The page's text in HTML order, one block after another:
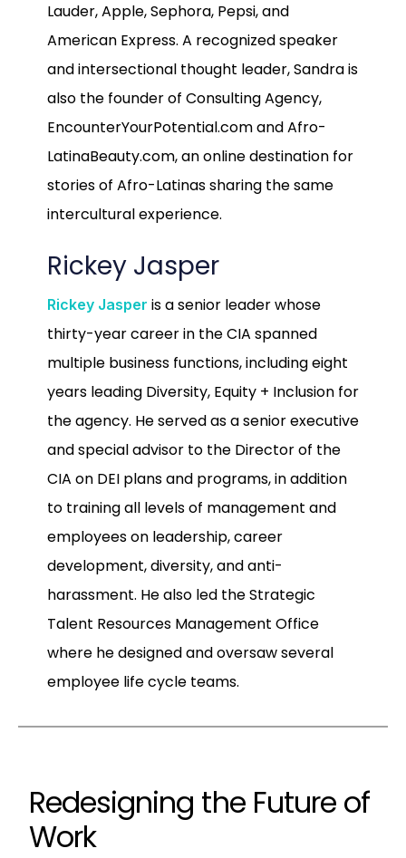
Lauder, Apple, Sephora, Pepsi, and
American Express. A recognized speaker
and intersectional thought leader, Sandra is
also the founder of Consulting Agency,
EncounterYourPotential.com and Afro-
LatinaBeauty.com, an online destination for
stories of Afro-Latinas sharing the same
intercultural experience.
Rickey Jasper
Rickey Jasper is a senior leader whose
thirty-year career in the CIA spanned
multiple business functions, including eight
years leading Diversity, Equity + Inclusion for
the agency. He served as a senior executive
and special advisor to the Director of the
CIA on DEI plans and programs, in addition
to training all levels of management and
employees on leadership, career
development, diversity, and anti-
harassment. He also led the Strategic
Talent Resources Management Office
where he designed and oversaw several
employee life cycle teams.
Redesigning the Future of
Work